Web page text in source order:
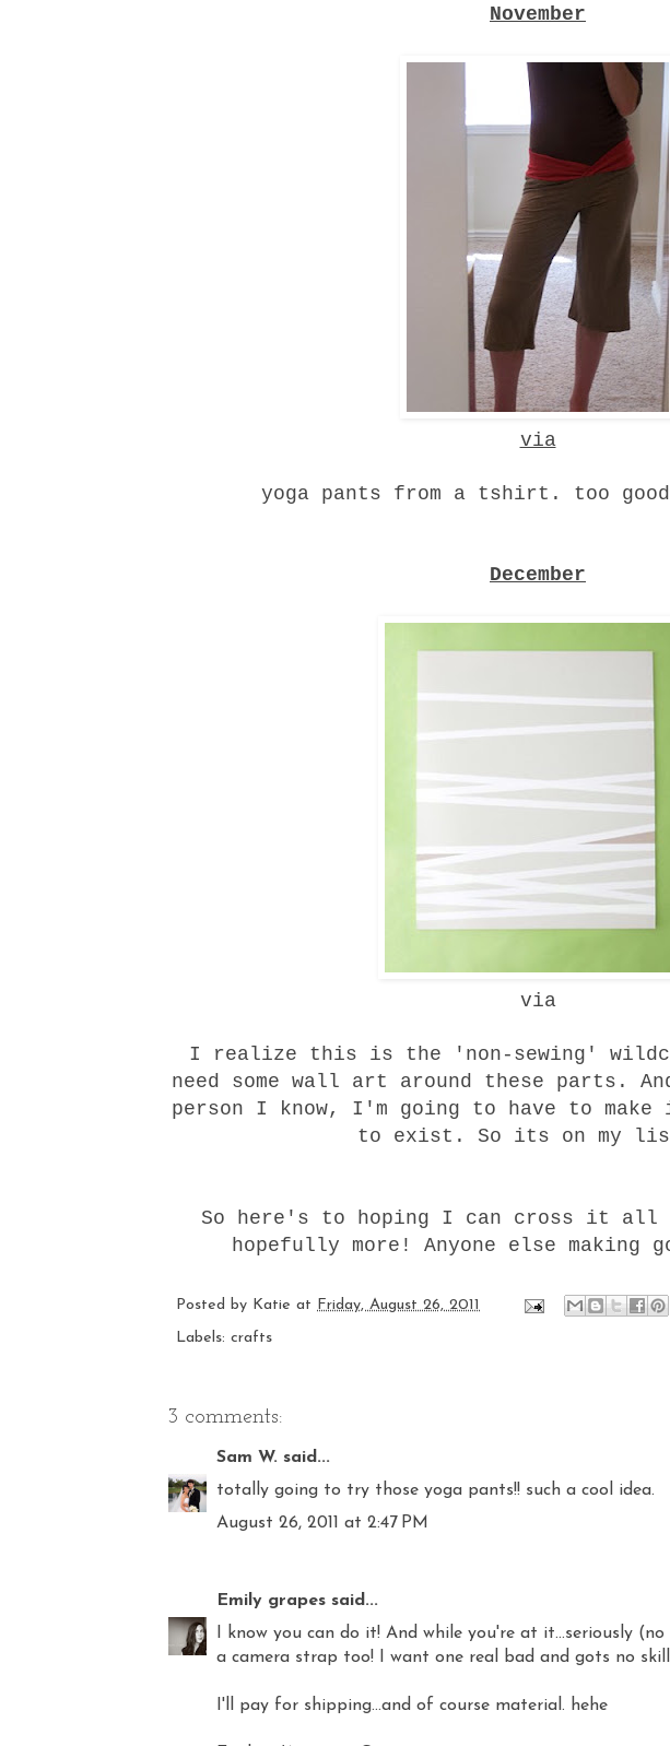
November
via
yoga pants from a tshirt. too
December
via
I realize this is the 'non-sewing'
need some wall art around these parts.
person I know, I'm going to have to
to exist. So its on my
So here's to hoping I can cross it
hopefully more! Anyone else
Posted by Katie at Friday, August 26, 2011
Labels: crafts
3 comments:
Sam W. said...
totally going to try those yoga pants!! such a cool idea.
August 26, 2011 at 2:47 PM
Emily grapes said...
I know you can do it! And while you're at it...seriously
a camera strap too! I want one real bad and gots no
I'll pay for shipping...and of course material. hehe